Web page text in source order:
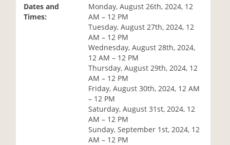
Dates and
Times:
Monday, August 26th, 2024, 12
AM – 12 PM
Tuesday, August 27th, 2024, 12
AM – 12 PM
Wednesday, August 28th, 2024,
12 AM – 12 PM
Thursday, August 29th, 2024, 12
AM – 12 PM
Friday, August 30th, 2024, 12 AM
– 12 PM
Saturday, August 31st, 2024, 12
AM – 12 PM
Sunday, September 1st, 2024, 12
AM – 12 PM